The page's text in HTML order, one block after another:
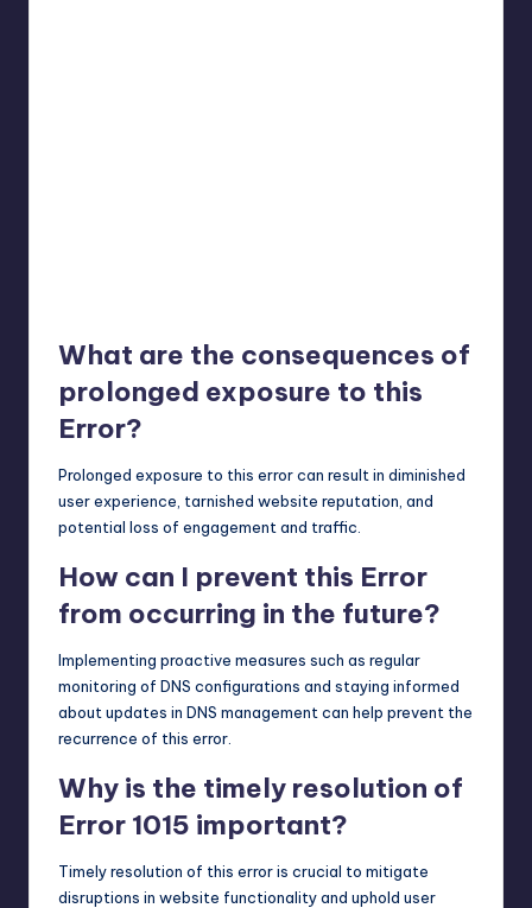
What are the consequences of
prolonged exposure to this
Error?
Prolonged exposure to this error can result in diminished
user experience, tarnished website reputation, and
potential loss of engagement and traffic.
How can I prevent this Error
from occurring in the future?
Implementing proactive measures such as regular
monitoring of DNS configurations and staying informed
about updates in DNS management can help prevent the
recurrence of this error.
Why is the timely resolution of
Error 1015 important?
Timely resolution of this error is crucial to mitigate
disruptions in website functionality and uphold user